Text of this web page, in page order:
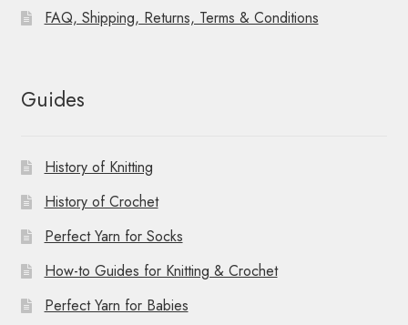
FAQ, Shipping, Returns, Terms & Conditions
Guides
History of Knitting
History of Crochet
Perfect Yarn for Socks
How-to Guides for Knitting & Crochet
Perfect Yarn for Babies